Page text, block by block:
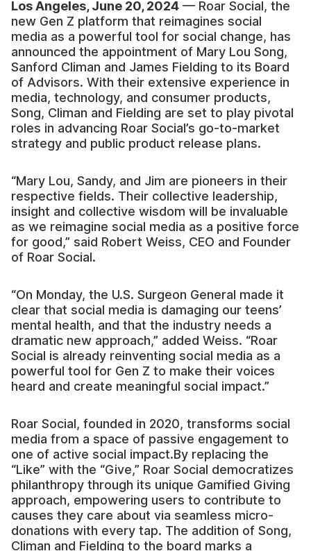
Los Angeles, June 20, 2024 — Roar Social, the
new Gen Z platform that reimagines social
media as a powerful tool for social change, has
announced the appointment of Mary Lou Song,
Sanford Climan and James Fielding to its Board
of Advisors. With their extensive experience in
media, technology, and consumer products,
Song, Climan and Fielding are set to play pivotal
roles in advancing Roar Social’s go-to-market
strategy and public product release plans.
“Mary Lou, Sandy, and Jim are pioneers in their
respective fields. Their collective leadership,
insight and collective wisdom will be invaluable
as we reimagine social media as a positive force
for good,” said Robert Weiss, CEO and Founder
of Roar Social.
“On Monday, the U.S. Surgeon General made it
clear that social media is damaging our teens’
mental health, and that the industry needs a
dramatic new approach,” added Weiss. “Roar
Social is already reinventing social media as a
powerful tool for Gen Z to make their voices
heard and create meaningful social impact.”
Roar Social, founded in 2020, transforms social
media from a space of passive engagement to
one of active social impact.By replacing the
“Like” with the “Give,” Roar Social democratizes
philanthropy through its unique Gamified Giving
approach, empowering users to contribute to
causes they care about via seamless micro-
donations with every tap. The addition of Song,
Climan and Fielding to the board marks a